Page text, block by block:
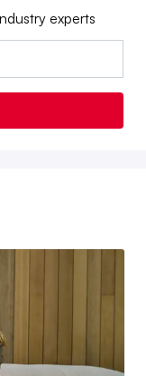
experts